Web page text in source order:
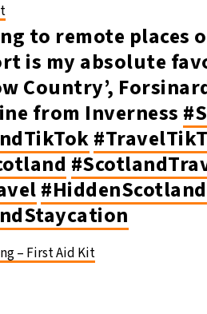
to remote places
is my absolute
Country’,
from Inverness
#HiddenScotland
– First Aid Kit